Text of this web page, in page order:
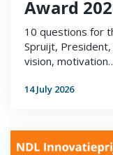
Award
10 questions for
Spruijt,
vision,
14 July 2026